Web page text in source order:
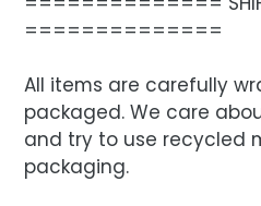
==============
All items are carefully
packaged. We care
and try to use recycled
packaging.